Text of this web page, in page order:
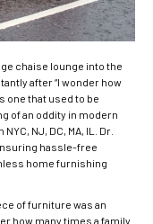
chaise lounge into the
after “I wonder how
one that used to be
of an oddity in modern
NJ, DC, MA, IL. Dr.
hassle-free
home furnishing
of furniture was an
how many times a family